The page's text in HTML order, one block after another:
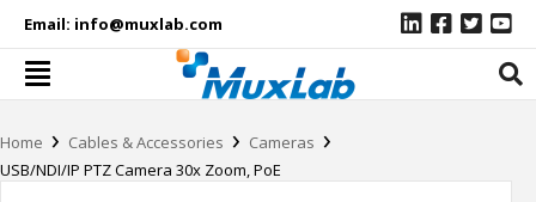
Email: info@muxlab.com
Home › Cables & Accessories › Cameras ›
USB/NDI/IP PTZ Camera 30x Zoom, PoE